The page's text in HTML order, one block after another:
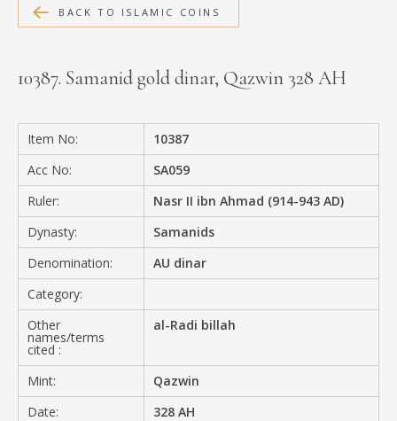
MEDIA
PRIVACY POLICY
BACK TO ISLAMIC COINS
10387. Samanid gold dinar, Qazwin 328 AH
Item No:
10387
Acc No:
SA059
Ruler:
Nasr II ibn Ahmad (914-943 AD)
Dynasty:
Samanids
Denomination:
AU dinar
Category:
Other
names/terms
cited :
al-Radi billah
Mint:
Qazwin
Date:
328 AH